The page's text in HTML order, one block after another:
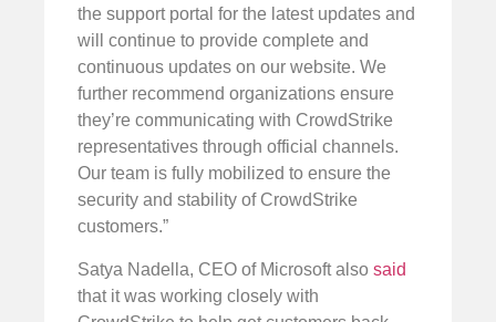
the support portal for the latest updates and
will continue to provide complete and
continuous updates on our website. We
further recommend organizations ensure
they’re communicating with CrowdStrike
representatives through official channels.
Our team is fully mobilized to ensure the
security and stability of CrowdStrike
customers.”
Satya Nadella, CEO of Microsoft also said
that it was working closely with